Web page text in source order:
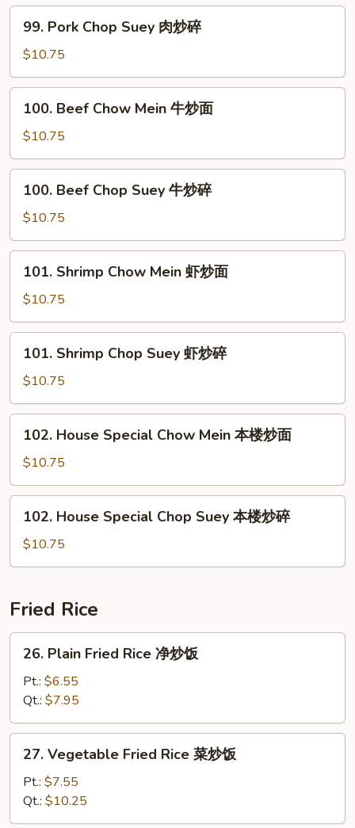
肉
Pork
Chop
Suey
肉
99. Pork Chop Suey 肉炒碎
$10.75
Beef
Chow
Mein
牛
100. Beef Chow Mein 牛炒面
$10.75
Beef
Chop
Suey
牛
100. Beef Chop Suey 牛炒碎
$10.75
Shrimp
Chow
Mein
虾
101. Shrimp Chow Mein 虾炒面
$10.75
Shrimp
Chop
Suey
虾
101. Shrimp Chop Suey 虾炒碎
$10.75
House
Special
Chow
Mein
102. House Special Chow Mein 本楼炒面
$10.75
House
Special
Chop
本
楼
炒
102. House Special Chop Suey 本楼炒碎
$10.75
Fried Rice
Plain
Fried
Rice
净
炒
26. Plain Fried Rice 净炒饭
Pt.: $6.55
Qt.: $7.95
Vegetable
Fried
Rice
菜
27. Vegetable Fried Rice 菜炒饭
Pt.: $7.55
Qt.: $10.25